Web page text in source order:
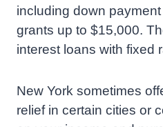
including down
grants up to $15,000.
interest loans with fixed
New York sometimes
relief in certain cities or